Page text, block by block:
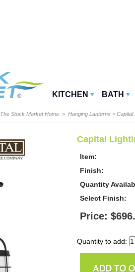
KITCHEN BATH
The Stock Market Home > Hanging Lanterns > Capital
Capital
Item:
Finish:
Quantity
Select Finish:
Price:
Quantity to add: